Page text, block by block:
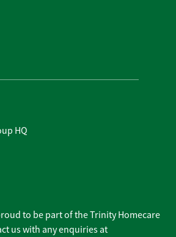
HQ
to be part of the Trinity Homecare
us with any enquiries at